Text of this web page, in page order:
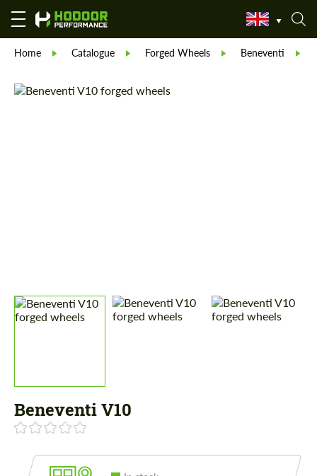
Home Catalogue Forged Wheels Beneventi
Beneventi V10